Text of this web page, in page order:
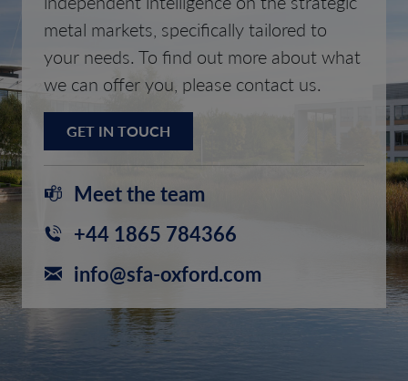
metal markets, specifically tailored to
your needs. To find out more about what
we can offer you, please contact us.
GET IN TOUCH
Meet the team
+44 1865 784366
info@sfa-oxford.com